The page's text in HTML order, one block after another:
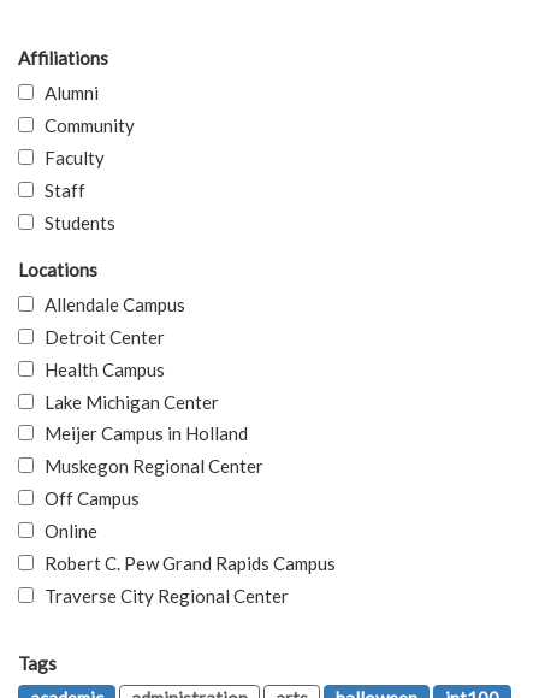
Affiliations
Alumni
Community
Faculty
Staff
Students
Locations
Allendale Campus
Detroit Center
Health Campus
Lake Michigan Center
Meijer Campus in Holland
Muskegon Regional Center
Off Campus
Online
Robert C. Pew Grand Rapids Campus
Traverse City Regional Center
Tags